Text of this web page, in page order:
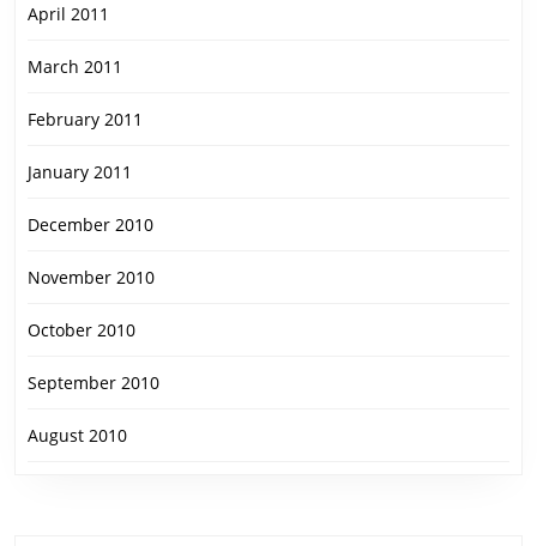
April 2011
March 2011
February 2011
January 2011
December 2010
November 2010
October 2010
September 2010
August 2010